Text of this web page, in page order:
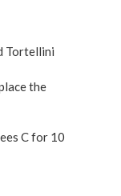
the
C for 10